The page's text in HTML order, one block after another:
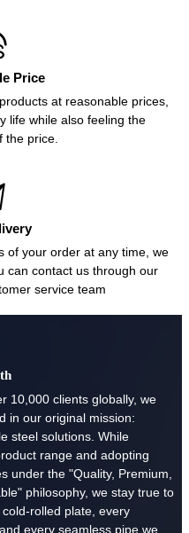
Price
at reasonable prices,
life while also feeling the
the price.
of your order at any time, we
can contact us through our
service team
10,000 clients globally, we
in our original mission:
steel solutions. While
range and adopting
under the "Quality, Premium,
philosophy, we stay true to
rolled plate, every
every seamless pipe we